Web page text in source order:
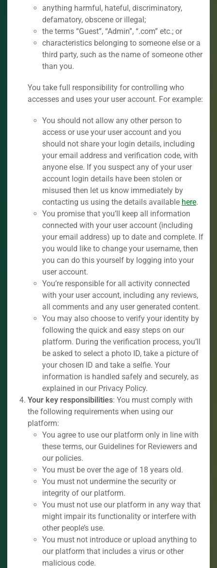
anything harmful, hateful, discriminatory,
defamatory, obscene or illegal;
the terms “Guest”, “Admin”, “.com” etc.; or
characteristics belonging to someone else or a
third party, such as the name of someone other
than you.
You take full responsibility for controlling who
accesses and uses your user account. For example:
You should not allow any other person to
access or use your user account and you
should not share your login details, including
your email address and verification code, with
anyone else. If you suspect any of your user
account login details have been stolen or
misused then let us know immediately by
contacting us using the details available here.
You promise that you’ll keep all information
connected with your user account (including
your email address) up to date and complete. If
you would like to change your username, then
you can do this yourself by logging into your
user account.
You’re responsible for all activity connected
with your user account, including any reviews,
all comments and any user generated content.
You may also choose to verify your identity by
following the quick and easy steps on our
platform. During the verification process, you’ll
be asked to select a photo ID, take a picture of
your chosen ID and take a selfie. Your
information is handled safely and securely, as
explained in our Privacy Policy.
Your key responsibilities: You must comply with
the following requirements when using our
platform:
You agree to use our platform only in line with
these terms, our Guidelines for Reviewers and
our policies.
You must be over the age of 18 years old.
You must not undermine the security or
integrity of our platform.
You must not use our platform in any way that
might impair its functionality or interfere with
other people’s use.
You must not introduce or upload anything to
our platform that includes a virus or other
malicious code.